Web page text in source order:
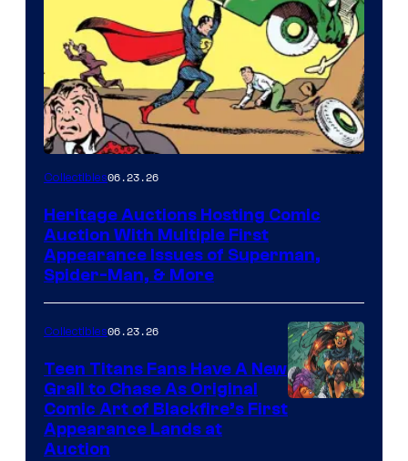
Collectibles06.23.26
Heritage Auctions Hosting Comic
Auction With Multiple First
Appearance Issues of Superman,
Spider-Man, & More
Collectibles06.23.26
Teen Titans Fans Have A New
Grail to Chase As Original
Comic Art of Blackfire’s First
Appearance Lands at
Auction